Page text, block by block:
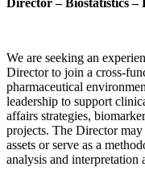
Director – Biostatistics
We are seeking an
Director to join a cross-
pharmaceutical
leadership to support
affairs strategies,
projects. The Director
assets or serve as a
analysis and interpretation